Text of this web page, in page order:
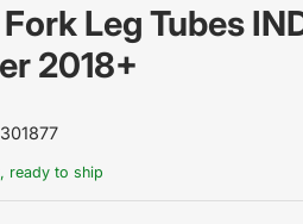
Leg Tubes
2018+
ready to ship